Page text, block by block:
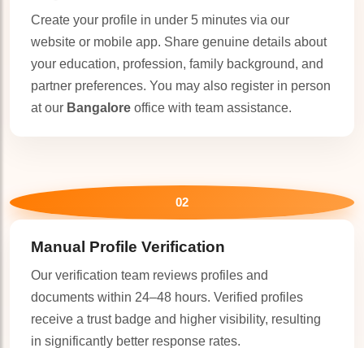
Create your profile in under 5 minutes via our
website or mobile app. Share genuine details about
your education, profession, family background, and
partner preferences. You may also register in person
at our Bangalore office with team assistance.
02
Manual Profile Verification
Our verification team reviews profiles and
documents within 24–48 hours. Verified profiles
receive a trust badge and higher visibility, resulting
in significantly better response rates.